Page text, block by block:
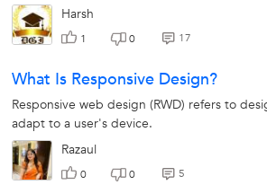
Harsh
1 0 17
What Is Responsive Design?
Responsive web design (RWD) refers to
adapt to a user's device.
Razaul
0 0 5
The best tutors for Web Designing
Select the best Tutor
Book & Attend a Free Demo
Pay and start Learning